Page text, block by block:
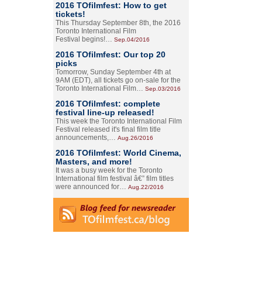
2016 TOfilmfest: How to get
tickets!
This Thursday September 8th, the 2016
Toronto International Film
Festival begins!… Sep.04/2016
2016 TOfilmfest: Our top 20
picks
Tomorrow, Sunday September 4th at
9AM (EDT), all tickets go on-sale for the
Toronto International Film… Sep.03/2016
2016 TOfilmfest: complete
festival line-up released!
This week the Toronto International Film
Festival released it's final film title
announcements,… Aug.26/2016
2016 TOfilmfest: World Cinema,
Masters, and more!
It was a busy week for the Toronto
International film festival â€” film titles
were announced for… Aug.22/2016